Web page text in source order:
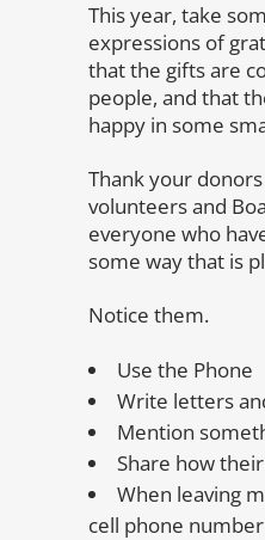
This year, take
expressions of
that the gifts are
people, and that
happy in some
Thank your
volunteers and
everyone who
some way that is
Notice them.
Use the Phone
Write letters
Mention
Share how
When leaving
cell phone